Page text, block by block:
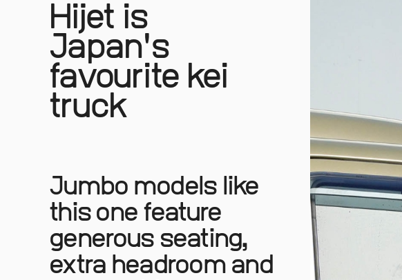
Hijet is
Japan's
favourite kei
truck
Jumbo models like
this one feature
generous seating,
extra headroom and